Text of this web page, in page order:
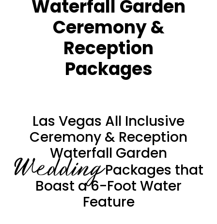
Waterfall Garden
Ceremony &
Reception
Packages
Las Vegas All Inclusive
Ceremony & Reception
Waterfall Garden
WeddingPackages that
Boast a 6-Foot Water
Feature